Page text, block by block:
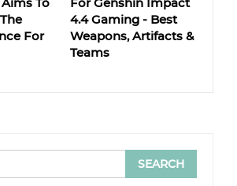
For
4.4 Gaming - Best
Weapons, Artifacts &
Teams